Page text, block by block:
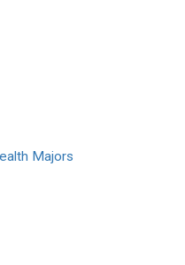
Majors